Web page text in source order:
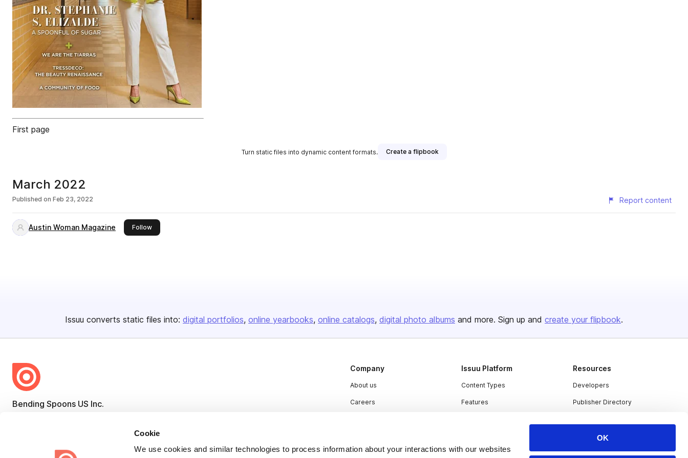
Cookie
We use cookies and similar technologies to process information about your interactions with our websites
OK
First page
Turn static files into dynamic content formats. Create a flipbook
March 2022
Published on Feb 23, 2022 Report content
Austin Woman Magazine Followthis publisher
Issuu converts static files into: digital portfolios online yearbooks online catalogs digital photo albums and more. Sign up and create your flipbook.
Bending Spoons US Inc.
engaging content for every channel.
Company
About us
Careers
Contact
Issuu Platform
Content Types
Features
Resources
Developers
Publisher Directory